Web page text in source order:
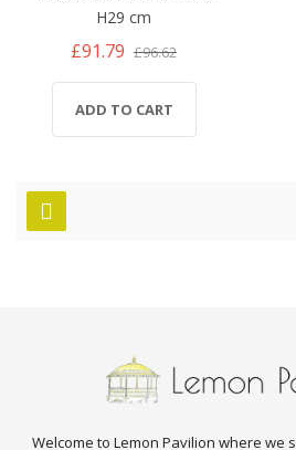
H29 cm
£91.79 £96.62
ADD TO CART
Welcome to Lemon Pavilion where we